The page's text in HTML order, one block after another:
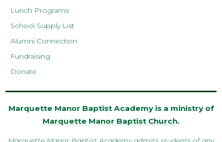
Lunch Programs
School Supply List
Alumni Connection
Fundraising
Donate
Marquette Manor Baptist Academy is a ministry of
Marquette Manor Baptist Church.